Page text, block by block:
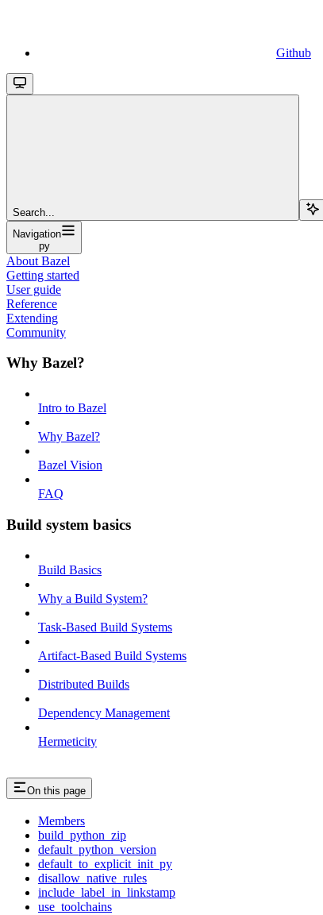
Github
Search...
Navigation
py
About Bazel
Getting started
User guide
Reference
Extending
Community
Why Bazel?
Intro to Bazel
Why Bazel?
Bazel Vision
FAQ
Build system basics
Build Basics
Why a Build System?
Task-Based Build Systems
Artifact-Based Build Systems
Distributed Builds
Dependency Management
Hermeticity
On this page
Members
build_python_zip
default_python_version
default_to_explicit_init_py
disallow_native_rules
include_label_in_linkstamp
use_toolchains